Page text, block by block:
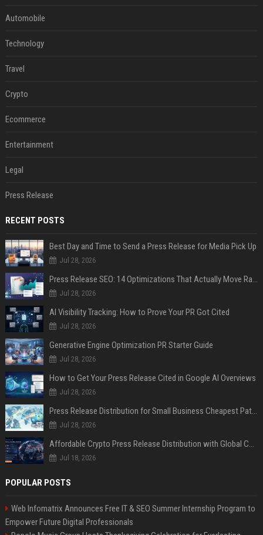
Automobile
Technology
Travel
Crypto
Ecommerce
Entertainment
Legal
Press Release
RECENT POSTS
Best Day and Time to Send a Press Release for Media Pick Up
Jul 28, 2026
Press Release SEO: 14 Optimizations That Actually Move Rankings
Jul 28, 2026
AI Visibility Tracking: How to Prove Your PR Got Cited
Jul 28, 2026
Generative Engine Optimization PR Starter Guide
Jul 28, 2026
How to Get Your Press Release Cited in Google AI Overviews
Jul 28, 2026
Press Release Distribution for Small Business Cheapest Path to Real Coverage
Jul 28, 2026
Affordable Crypto Press Release Distribution with Global Coverage
Jul 18, 2026
POPULAR POSTS
Web Infomatrix Announces Free IT & SEO Summer Internship Program to
Empower Future Digital Professionals